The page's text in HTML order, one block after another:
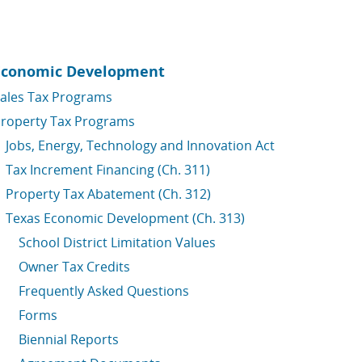
Development
Tax Programs
Tax Programs
Jobs, Energy, Technology and Innovation Act
Tax Increment Financing (Ch. 311)
Property Tax Abatement (Ch. 312)
Texas Economic Development (Ch. 313)
School District Limitation Values
Owner Tax Credits
Frequently Asked Questions
Forms
Biennial Reports